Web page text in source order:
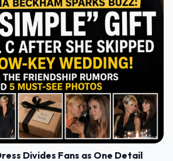
Divides Fans as One Detail